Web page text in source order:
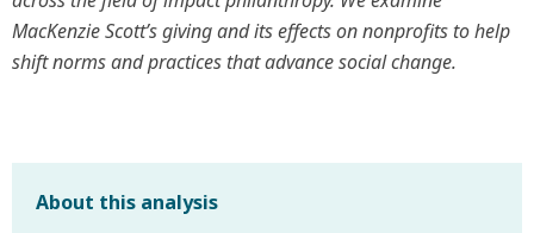
MacKenzie Scott’s giving and its effects on nonprofits to help
shift norms and practices that advance social change.
About this analysis